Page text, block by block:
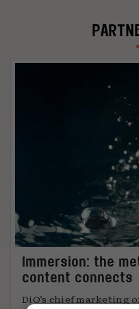
Immersion: the
content connects
DiO’s chief marketing